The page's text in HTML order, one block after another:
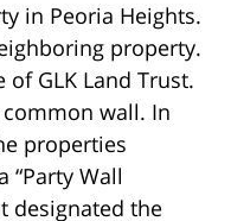
in Peoria Heights.
property.
GLK Land Trust.
wall. In
properties
“Party Wall
designated the